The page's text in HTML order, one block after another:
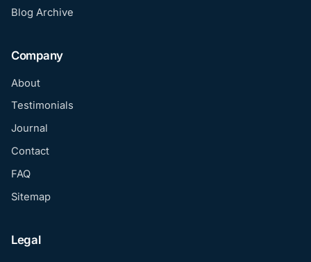
Blog Archive
Company
About
Testimonials
Journal
Contact
FAQ
Sitemap
Legal